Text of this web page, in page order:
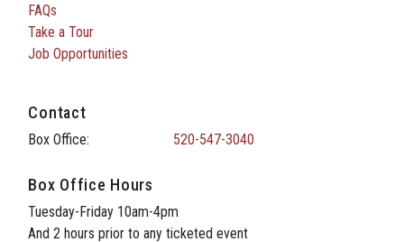
FAQs
Take a Tour
Job Opportunities
Contact
Box Office: 520-547-3040
Box Office Hours
Tuesday-Friday 10am-4pm
And 2 hours prior to any ticketed event